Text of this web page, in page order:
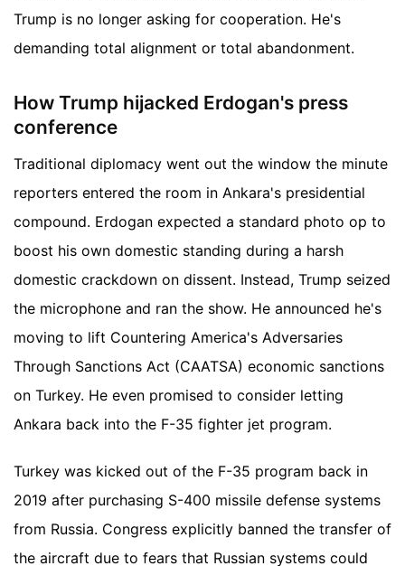
Trump is no longer asking for cooperation. He's
demanding total alignment or total abandonment.
How Trump hijacked Erdogan's press
conference
Traditional diplomacy went out the window the minute
reporters entered the room in Ankara's presidential
compound. Erdogan expected a standard photo op to
boost his own domestic standing during a harsh
domestic crackdown on dissent. Instead, Trump seized
the microphone and ran the show. He announced he's
moving to lift Countering America's Adversaries
Through Sanctions Act (CAATSA) economic sanctions
on Turkey. He even promised to consider letting
Ankara back into the F-35 fighter jet program.
Turkey was kicked out of the F-35 program back in
2019 after purchasing S-400 missile defense systems
from Russia. Congress explicitly banned the transfer of
the aircraft due to fears that Russian systems could